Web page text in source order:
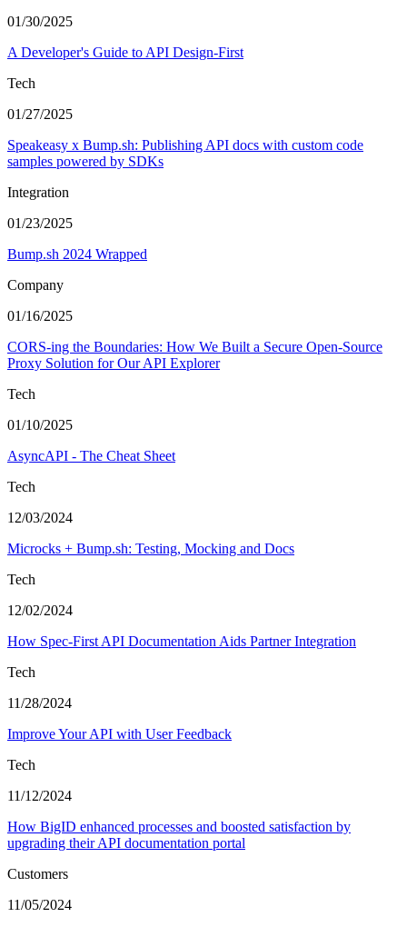
01/30/2025
A Developer's Guide to API Design-First
Tech
01/27/2025
Speakeasy x Bump.sh: Publishing API docs with custom code
samples powered by SDKs
Integration
01/23/2025
Bump.sh 2024 Wrapped
Company
01/16/2025
CORS-ing the Boundaries: How We Built a Secure Open-Source
Proxy Solution for Our API Explorer
Tech
01/10/2025
AsyncAPI - The Cheat Sheet
Tech
12/03/2024
Microcks + Bump.sh: Testing, Mocking and Docs
Tech
12/02/2024
How Spec-First API Documentation Aids Partner Integration
Tech
11/28/2024
Improve Your API with User Feedback
Tech
11/12/2024
How BigID enhanced processes and boosted satisfaction by
upgrading their API documentation portal
Customers
11/05/2024